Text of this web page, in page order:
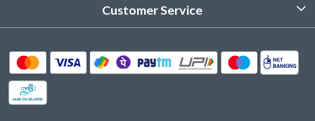
Product Care Instruction
Photo Gallery
Customer Service
Delivery & Shipping